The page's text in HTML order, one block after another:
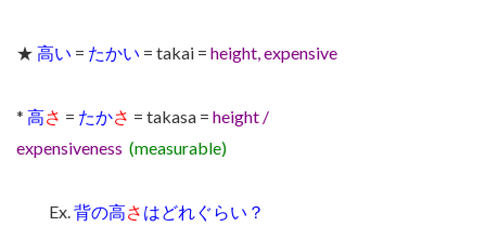
★ 高い = たかい = takai = height, expensive
* 高さ = たかさ = takasa = height /
expensiveness (measurable)
Ex. 背の高さ はどれぐらい？